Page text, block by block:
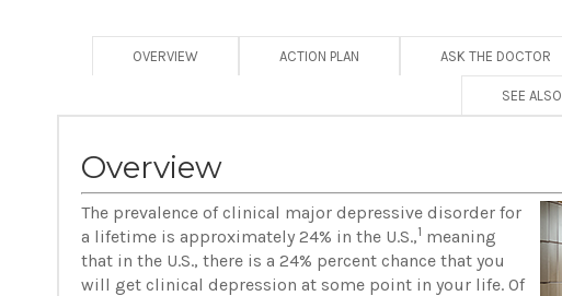
OVERVIEW ACTION PLAN ASK THE DOCTOR
SEE ALSO
Overview
The prevalence of clinical major depressive disorder for
a lifetime is approximately 24% in the U.S.,1 meaning
that in the U.S., there is a 24% percent chance that you
will get clinical depression at some point in your life. Of